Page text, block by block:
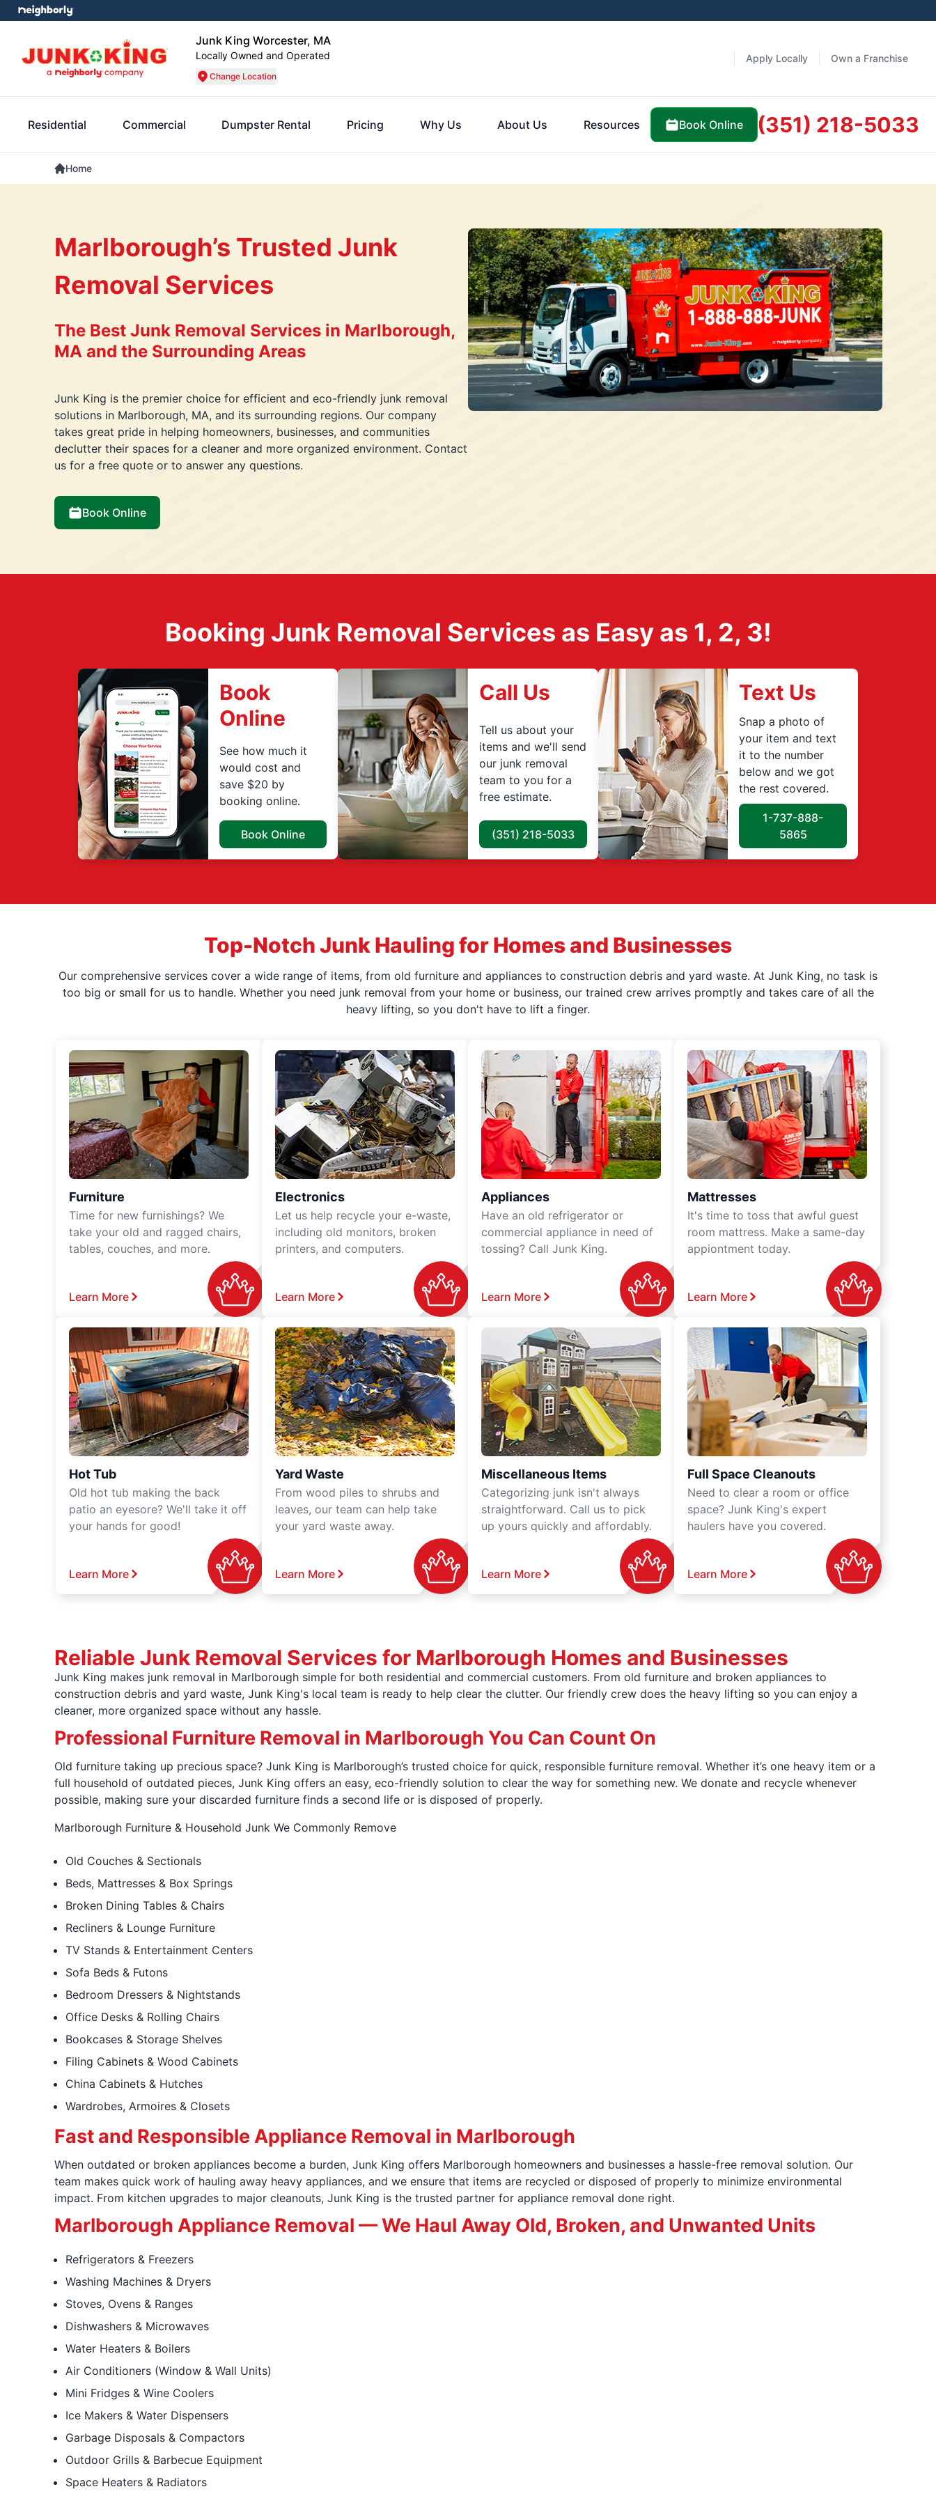
Junk King Worcester, MA
Locally Owned and Operated
Change Location
Apply Locally Own a Franchise
Residential Commercial Dumpster Rental Pricing Why Us About Us Resources Book Online (351) 218-5033
Home
Marlborough’s Trusted Junk
Removal Services
The Best Junk Removal Services in Marlborough,
MA and the Surrounding Areas
Junk King is the premier choice for efficient and eco-friendly junk removal
solutions in Marlborough, MA, and its surrounding regions. Our company
takes great pride in helping homeowners, businesses, and communities
declutter their spaces for a cleaner and more organized environment. Contact
us for a free quote or to answer any questions.
Book Online
Booking Junk Removal Services as Easy as 1, 2, 3!
Book
Online
See how much it
would cost and
save $20 by
booking online.
Book Online
Call Us
Tell us about your
items and we'll send
our junk removal
team to you for a
free estimate.
(351) 218-5033
Text Us
Snap a photo of
your item and text
it to the number
below and we got
the rest covered.
1-737-888-
5865
Top-Notch Junk Hauling for Homes and Businesses
Our comprehensive services cover a wide range of items, from old furniture and appliances to construction debris and yard waste. At Junk King, no task is
too big or small for us to handle. Whether you need junk removal from your home or business, our trained crew arrives promptly and takes care of all the
heavy lifting, so you don't have to lift a finger.
Furniture
Time for new furnishings? We
take your old and ragged chairs,
tables, couches, and more.
Learn More
Electronics
Let us help recycle your e-waste,
including old monitors, broken
printers, and computers.
Learn More
Appliances
Have an old refrigerator or
commercial appliance in need of
tossing? Call Junk King.
Learn More
Mattresses
It's time to toss that awful guest
room mattress. Make a same-day
appiontment today.
Learn More
Hot Tub
Old hot tub making the back
patio an eyesore? We'll take it off
your hands for good!
Learn More
Yard Waste
From wood piles to shrubs and
leaves, our team can help take
your yard waste away.
Learn More
Miscellaneous Items
Categorizing junk isn't always
straightforward. Call us to pick
up yours quickly and affordably.
Learn More
Full Space Cleanouts
Need to clear a room or office
space? Junk King's expert
haulers have you covered.
Learn More
Reliable Junk Removal Services for Marlborough Homes and Businesses
Junk King makes junk removal in Marlborough simple for both residential and commercial customers. From old furniture and broken appliances to
construction debris and yard waste, Junk King's local team is ready to help clear the clutter. Our friendly crew does the heavy lifting so you can enjoy a
cleaner, more organized space without any hassle.
Professional Furniture Removal in Marlborough You Can Count On
Old furniture taking up precious space? Junk King is Marlborough’s trusted choice for quick, responsible furniture removal. Whether it’s one heavy item or a
full household of outdated pieces, Junk King offers an easy, eco-friendly solution to clear the way for something new. We donate and recycle whenever
possible, making sure your discarded furniture finds a second life or is disposed of properly.
Marlborough Furniture & Household Junk We Commonly Remove
Old Couches & Sectionals
Beds, Mattresses & Box Springs
Broken Dining Tables & Chairs
Recliners & Lounge Furniture
TV Stands & Entertainment Centers
Sofa Beds & Futons
Bedroom Dressers & Nightstands
Office Desks & Rolling Chairs
Bookcases & Storage Shelves
Filing Cabinets & Wood Cabinets
China Cabinets & Hutches
Wardrobes, Armoires & Closets
Fast and Responsible Appliance Removal in Marlborough
When outdated or broken appliances become a burden, Junk King offers Marlborough homeowners and businesses a hassle-free removal solution. Our
team makes quick work of hauling away heavy appliances, and we ensure that items are recycled or disposed of properly to minimize environmental
impact. From kitchen upgrades to major cleanouts, Junk King is the trusted partner for appliance removal done right.
Marlborough Appliance Removal — We Haul Away Old, Broken, and Unwanted Units
Refrigerators & Freezers
Washing Machines & Dryers
Stoves, Ovens & Ranges
Dishwashers & Microwaves
Water Heaters & Boilers
Air Conditioners (Window & Wall Units)
Mini Fridges & Wine Coolers
Ice Makers & Water Dispensers
Garbage Disposals & Compactors
Outdoor Grills & Barbecue Equipment
Space Heaters & Radiators